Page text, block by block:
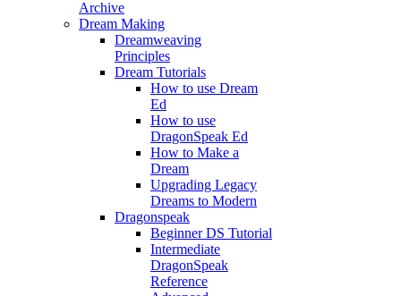
Archive
Dream Making
Dreamweaving
Principles
Dream Tutorials
How to use Dream
Ed
How to use
DragonSpeak Ed
How to Make a
Dream
Upgrading Legacy
Dreams to Modern
Dragonspeak
Beginner DS Tutorial
Intermediate
DragonSpeak
Reference